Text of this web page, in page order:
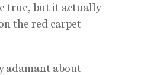
true, but it actually
the red carpet
adamant about